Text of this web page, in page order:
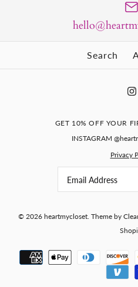
Search
GET 10% OFF YOUR
INSTAGRAM
Privacy
© 2026 heartmycloset. Theme by